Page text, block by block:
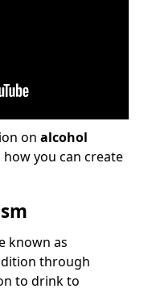
on alcohol
how you can create
known as
through
to drink to